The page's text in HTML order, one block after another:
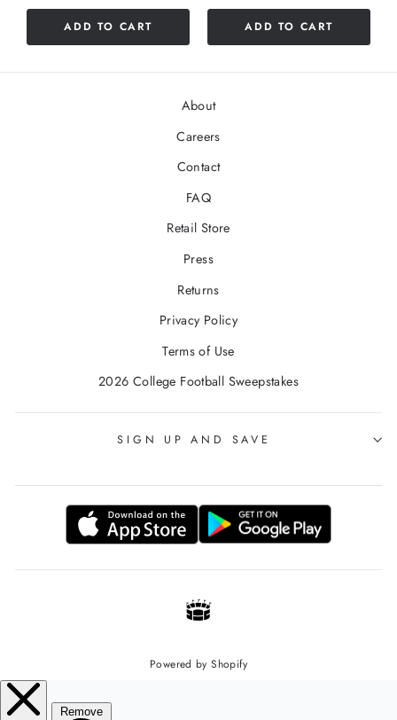
ADD TO CART ADD TO CART
About
Careers
Contact
FAQ
Retail Store
Press
Returns
Privacy Policy
Terms of Use
2026 College Football Sweepstakes
SIGN UP AND SAVE
Powered by Shopify